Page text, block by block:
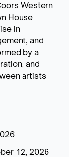
Western
House
in
and
by a
and
artists
12, 2026